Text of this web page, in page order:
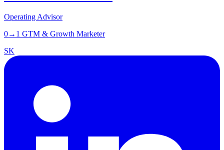
Operating Advisor
0→1 GTM & Growth Marketer
SK